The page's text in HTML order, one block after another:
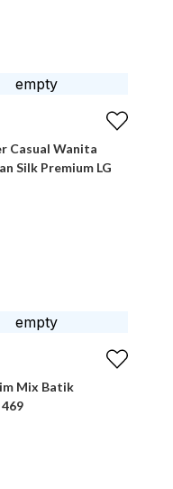
Wanita
Silk Premium LG
Mix Batik